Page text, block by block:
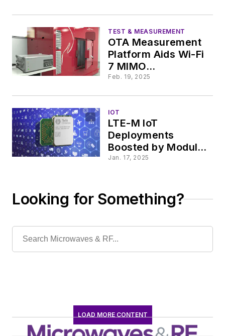
TEST & MEASUREMENT
OTA Measurement
Platform Aids Wi-Fi
7 MIMO
Development
Feb. 19, 2025
IOT
LTE-M IoT
Deployments
Boosted by Module’s
MNO Certifications
Jan. 17, 2025
Looking for Something?
LOAD MORE CONTENT